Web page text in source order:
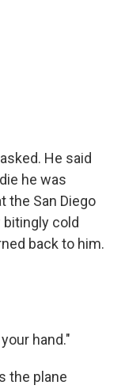
He said
he was
the San Diego
cold
back to him.
hand."
the plane